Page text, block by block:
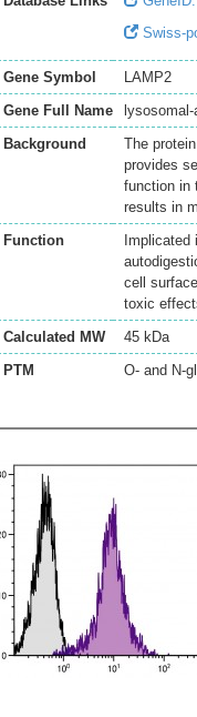
Swiss-
Gene Symbol
LAMP2
Gene Full Name
Background
The
provides
function in
results in
Function
cell
toxic
Calculated MW
45 kDa
PTM
O- and N-